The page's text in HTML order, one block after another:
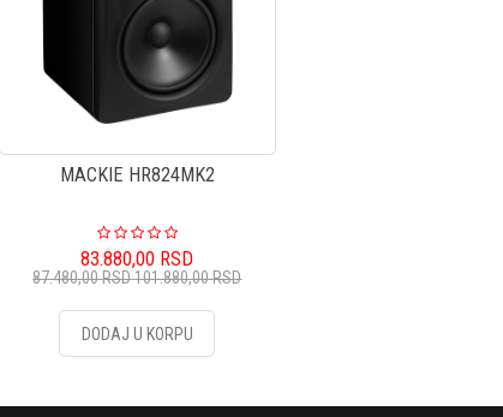
MACKIE HR824MK2
83.880,00 RSD
87.480,00RSD101.880,00RSD
DODAJ U KORPU